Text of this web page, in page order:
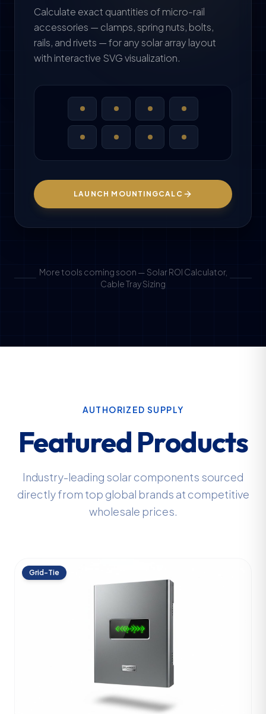
Calculate exact quantities of micro-rail
accessories — clamps, spring nuts, bolts,
rails, and rivets — for any solar array layout
with interactive SVG visualization.
LAUNCH MOUNTINGCALC
More tools coming soon — Solar ROI Calculator,
Cable Tray Sizing
AUTHORIZED SUPPLY
Featured Products
Industry-leading solar components sourced
directly from top global brands at competitive
wholesale prices.
Grid-Tie